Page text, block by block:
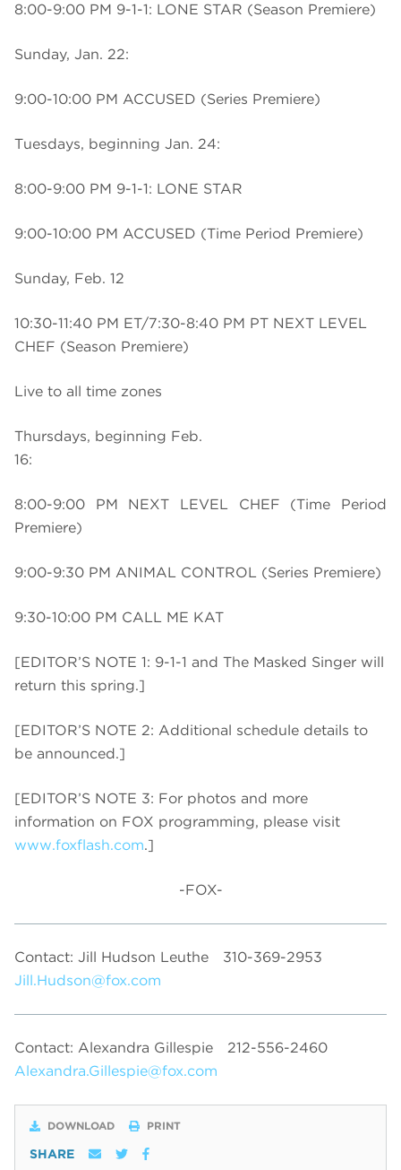
8:00-9:00 PM 9-1-1: LONE STAR (Season Premiere)
Sunday, Jan. 22:
9:00-10:00 PM ACCUSED (Series Premiere)
Tuesdays, beginning Jan. 24:
8:00-9:00 PM 9-1-1: LONE STAR
9:00-10:00 PM ACCUSED (Time Period Premiere)
Sunday, Feb. 12
10:30-11:40 PM ET/7:30-8:40 PM PT NEXT LEVEL
CHEF (Season Premiere)
Live to all time zones
Thursdays, beginning Feb.
16:
8:00-9:00 PM NEXT LEVEL CHEF (Time Period
Premiere)
9:00-9:30 PM ANIMAL CONTROL (Series Premiere)
9:30-10:00 PM CALL ME KAT
[EDITOR’S NOTE 1: 9-1-1 and The Masked Singer will
return this spring.]
[EDITOR’S NOTE 2: Additional schedule details to
be announced.]
[EDITOR’S NOTE 3: For photos and more
information on FOX programming, please visit
www.foxflash.com.]
-FOX-
Contact: Jill Hudson Leuthe
310-369-2953
Jill.Hudson@fox.com
Contact: Alexandra Gillespie
212-556-2460
Alexandra.Gillespie@fox.com
DOWNLOAD PRINT
SHARE